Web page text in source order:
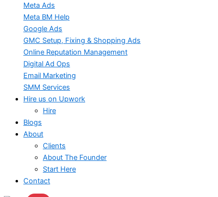
Meta Ads
Meta BM Help
Google Ads
GMC Setup, Fixing & Shopping Ads
Online Reputation Management
Digital Ad Ops
Email Marketing
SMM Services
Hire us on Upwork
Hire
Blogs
About
Clients
About The Founder
Start Here
Contact